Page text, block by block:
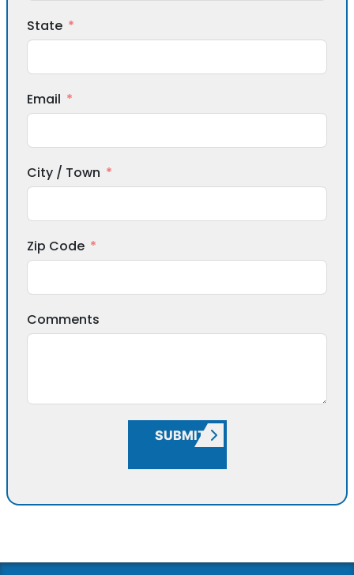
State
Email
City / Town
Zip Code
Comments
SUBMIT